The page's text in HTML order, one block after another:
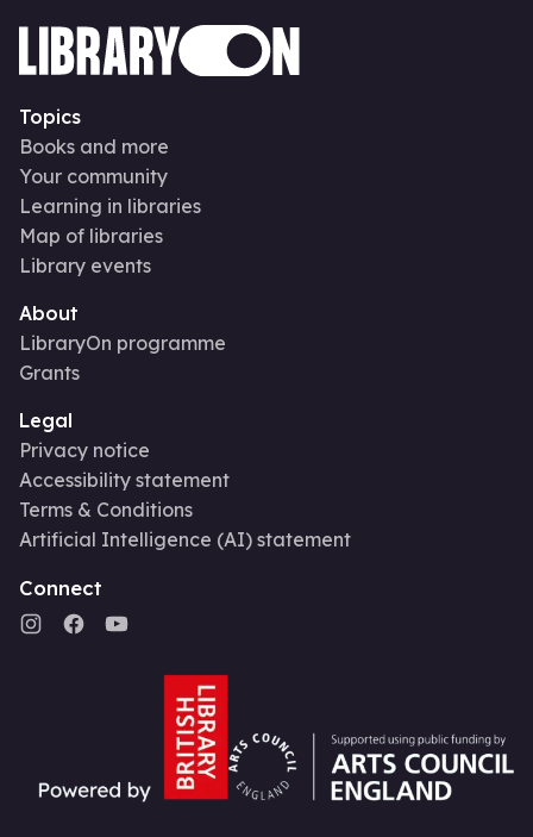
Topics
Books and more
Your community
Learning in libraries
Map of libraries
Library events
About
LibraryOn programme
Grants
Legal
Privacy notice
Accessibility statement
Terms & Conditions
Artificial Intelligence (AI) statement
Connect